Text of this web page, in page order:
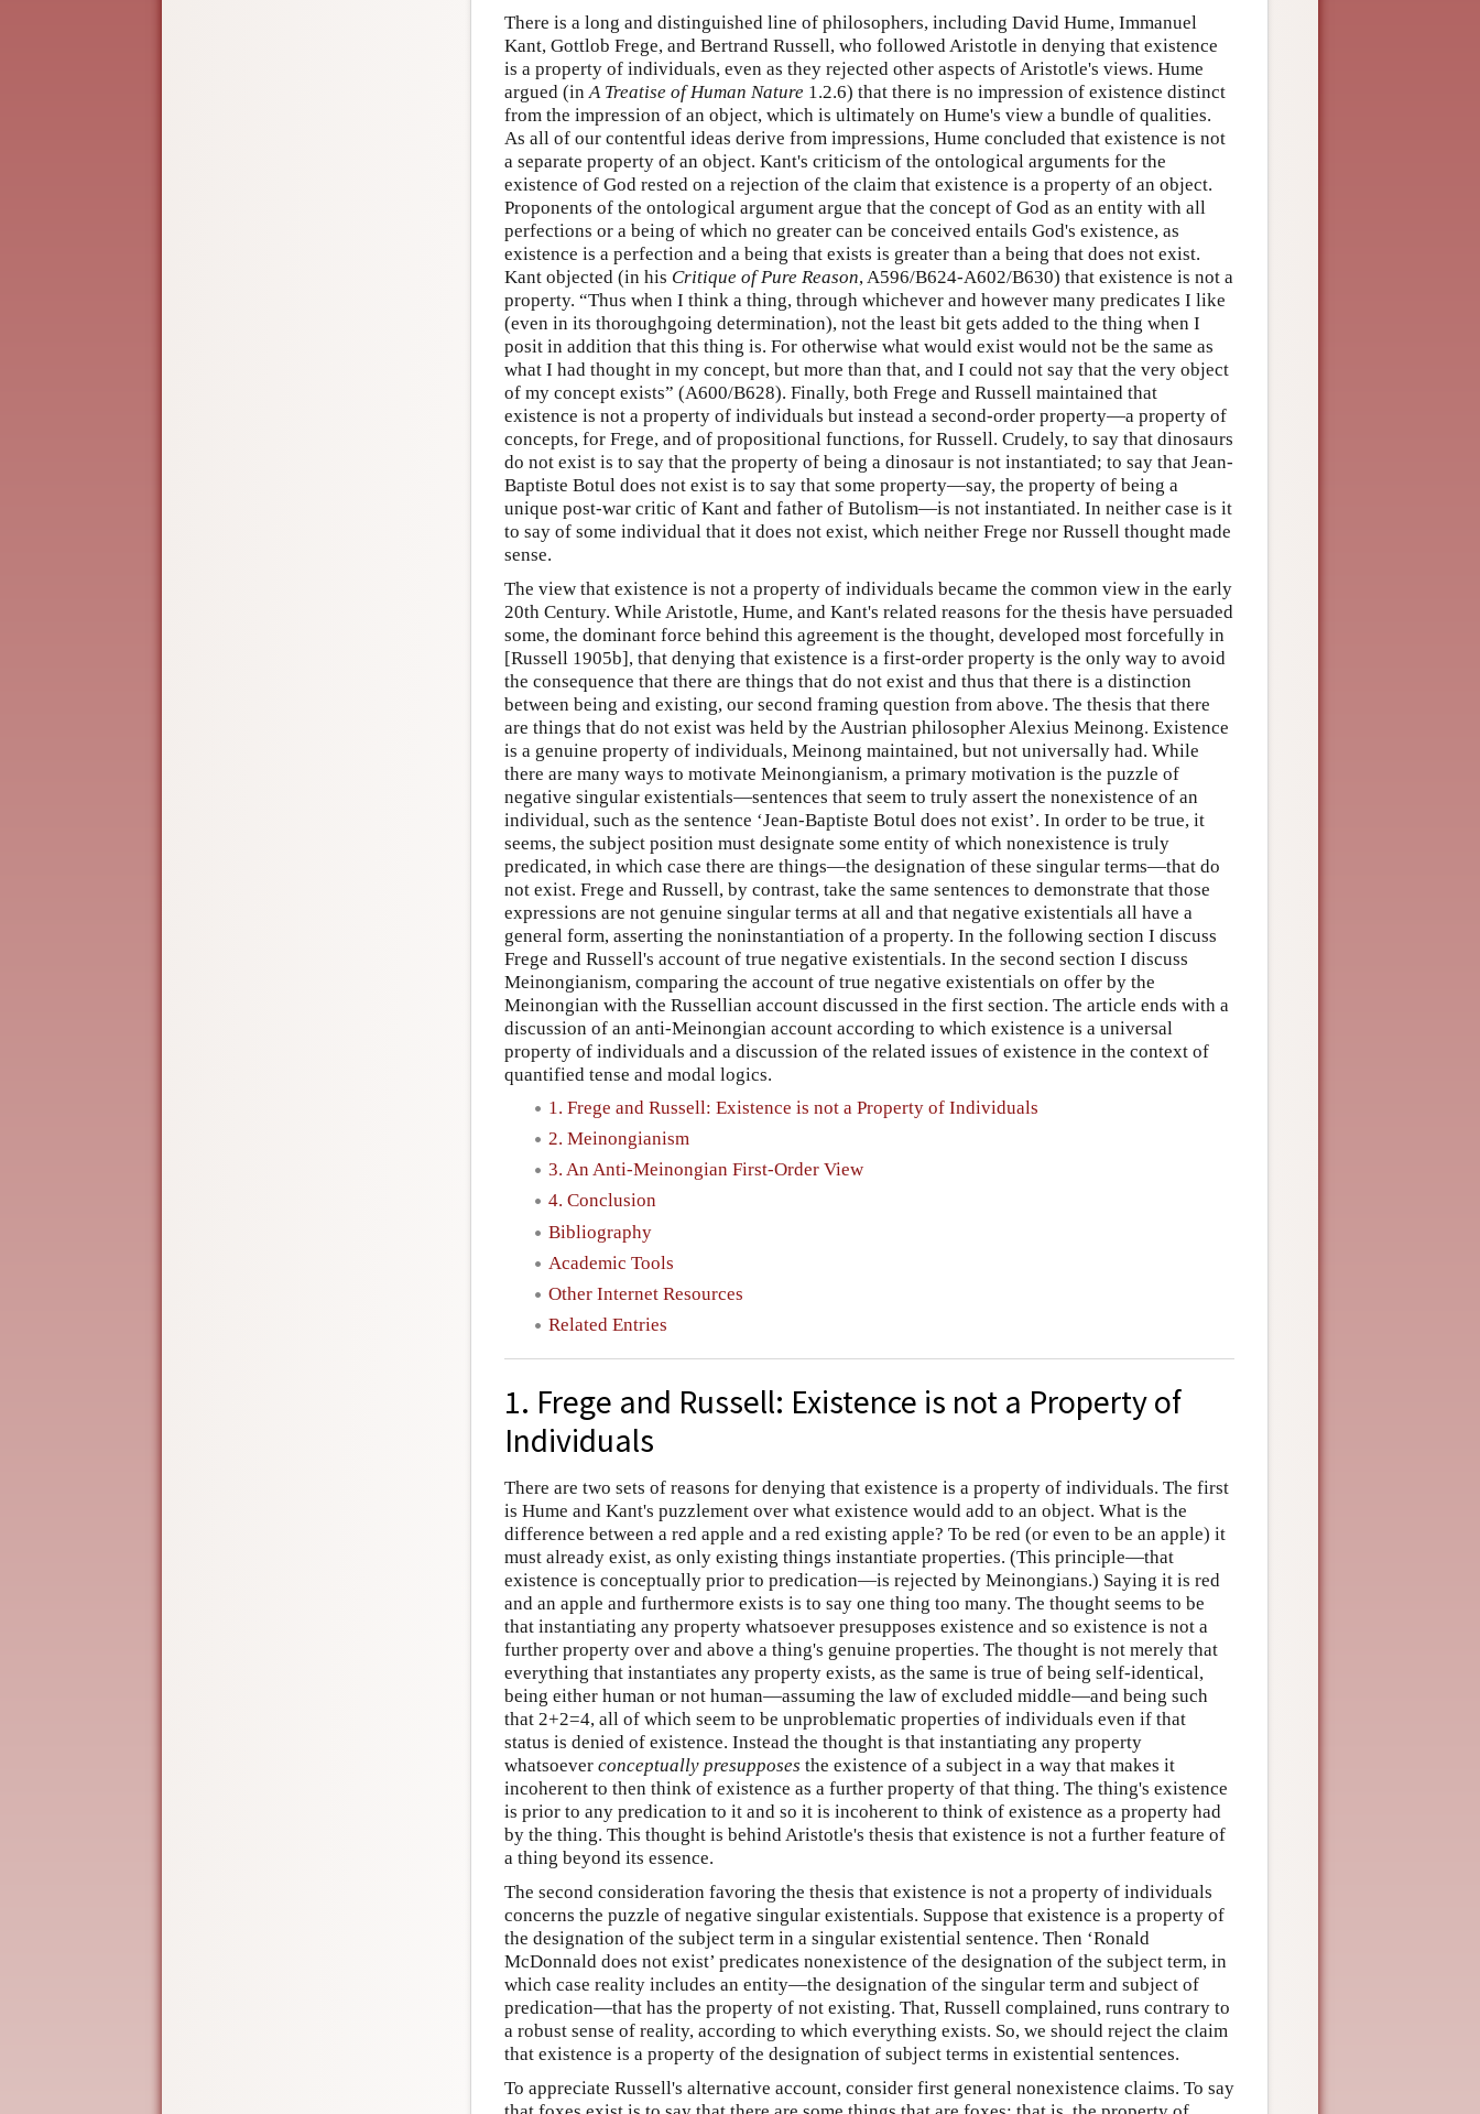
There is a long and distinguished line of philosophers, including David Hume, Immanuel
Kant, Gottlob Frege, and Bertrand Russell, who followed Aristotle in denying that existence
is a property of individuals, even as they rejected other aspects of Aristotle's views. Hume
argued (in A Treatise of Human Nature 1.2.6) that there is no impression of existence distinct
from the impression of an object, which is ultimately on Hume's view a bundle of qualities.
As all of our contentful ideas derive from impressions, Hume concluded that existence is not
a separate property of an object. Kant's criticism of the ontological arguments for the
existence of God rested on a rejection of the claim that existence is a property of an object.
Proponents of the ontological argument argue that the concept of God as an entity with all
perfections or a being of which no greater can be conceived entails God's existence, as
existence is a perfection and a being that exists is greater than a being that does not exist.
Kant objected (in his Critique of Pure Reason, A596/B624-A602/B630) that existence is not a
property. “Thus when I think a thing, through whichever and however many predicates I like
(even in its thoroughgoing determination), not the least bit gets added to the thing when I
posit in addition that this thing is. For otherwise what would exist would not be the same as
what I had thought in my concept, but more than that, and I could not say that the very object
of my concept exists” (A600/B628). Finally, both Frege and Russell maintained that
existence is not a property of individuals but instead a second-order property—a property of
concepts, for Frege, and of propositional functions, for Russell. Crudely, to say that dinosaurs
do not exist is to say that the property of being a dinosaur is not instantiated; to say that Jean-
Baptiste Botul does not exist is to say that some property—say, the property of being a
unique post-war critic of Kant and father of Butolism—is not instantiated. In neither case is it
to say of some individual that it does not exist, which neither Frege nor Russell thought made
sense.
The view that existence is not a property of individuals became the common view in the early
20th Century. While Aristotle, Hume, and Kant's related reasons for the thesis have persuaded
some, the dominant force behind this agreement is the thought, developed most forcefully in
[Russell 1905b], that denying that existence is a first-order property is the only way to avoid
the consequence that there are things that do not exist and thus that there is a distinction
between being and existing, our second framing question from above. The thesis that there
are things that do not exist was held by the Austrian philosopher Alexius Meinong. Existence
is a genuine property of individuals, Meinong maintained, but not universally had. While
there are many ways to motivate Meinongianism, a primary motivation is the puzzle of
negative singular existentials—sentences that seem to truly assert the nonexistence of an
individual, such as the sentence ‘Jean-Baptiste Botul does not exist’. In order to be true, it
seems, the subject position must designate some entity of which nonexistence is truly
predicated, in which case there are things—the designation of these singular terms—that do
not exist. Frege and Russell, by contrast, take the same sentences to demonstrate that those
expressions are not genuine singular terms at all and that negative existentials all have a
general form, asserting the noninstantiation of a property. In the following section I discuss
Frege and Russell's account of true negative existentials. In the second section I discuss
Meinongianism, comparing the account of true negative existentials on offer by the
Meinongian with the Russellian account discussed in the first section. The article ends with a
discussion of an anti-Meinongian account according to which existence is a universal
property of individuals and a discussion of the related issues of existence in the context of
quantified tense and modal logics.
1. Frege and Russell: Existence is not a Property of Individuals
2. Meinongianism
3. An Anti-Meinongian First-Order View
4. Conclusion
Bibliography
Academic Tools
Other Internet Resources
Related Entries
1. Frege and Russell: Existence is not a Property of
Individuals
There are two sets of reasons for denying that existence is a property of individuals. The first
is Hume and Kant's puzzlement over what existence would add to an object. What is the
difference between a red apple and a red existing apple? To be red (or even to be an apple) it
must already exist, as only existing things instantiate properties. (This principle—that
existence is conceptually prior to predication—is rejected by Meinongians.) Saying it is red
and an apple and furthermore exists is to say one thing too many. The thought seems to be
that instantiating any property whatsoever presupposes existence and so existence is not a
further property over and above a thing's genuine properties. The thought is not merely that
everything that instantiates any property exists, as the same is true of being self-identical,
being either human or not human—assuming the law of excluded middle—and being such
that 2+2=4, all of which seem to be unproblematic properties of individuals even if that
status is denied of existence. Instead the thought is that instantiating any property
whatsoever conceptually presupposes the existence of a subject in a way that makes it
incoherent to then think of existence as a further property of that thing. The thing's existence
is prior to any predication to it and so it is incoherent to think of existence as a property had
by the thing. This thought is behind Aristotle's thesis that existence is not a further feature of
a thing beyond its essence.
The second consideration favoring the thesis that existence is not a property of individuals
concerns the puzzle of negative singular existentials. Suppose that existence is a property of
the designation of the subject term in a singular existential sentence. Then ‘Ronald
McDonnald does not exist’ predicates nonexistence of the designation of the subject term, in
which case reality includes an entity—the designation of the singular term and subject of
predication—that has the property of not existing. That, Russell complained, runs contrary to
a robust sense of reality, according to which everything exists. So, we should reject the claim
that existence is a property of the designation of subject terms in existential sentences.
To appreciate Russell's alternative account, consider first general nonexistence claims. To say